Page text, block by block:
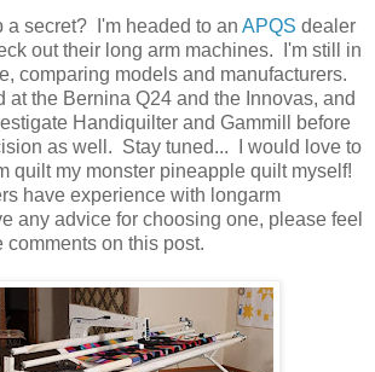
a secret? I'm headed to an APQS dealer
out their long arm machines. I'm still in
comparing models and manufacturers.
at the Bernina Q24 and the Innovas, and
Handiquilter and Gammill before
as well. Stay tuned... I would love to
quilt my monster pineapple quilt myself!
have experience with longarm
any advice for choosing one, please feel
comments on this post.